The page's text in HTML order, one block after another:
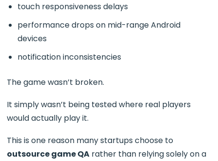
touch responsiveness delays
performance drops on mid-range Android
devices
notification inconsistencies
The game wasn’t broken.
It simply wasn’t being tested where real players
would actually play it.
This is one reason many startups choose to
outsource game QA rather than relying solely on a